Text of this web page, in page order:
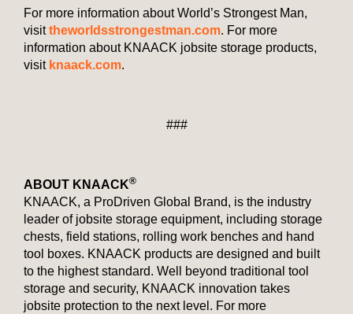
For more information about World’s Strongest Man,
visittheworldsstrongestman.com. For more
information about KNAACK jobsite storage products,
visit knaack.com.
###
ABOUT KNAACK®
KNAACK, a ProDriven Global Brand, is the industry
leader of jobsite storage equipment, including storage
chests, field stations, rolling work benches and hand
tool boxes. KNAACK products are designed and built
to the highest standard. Well beyond traditional tool
storage and security, KNAACK innovation takes
jobsite protection to the next level. For more